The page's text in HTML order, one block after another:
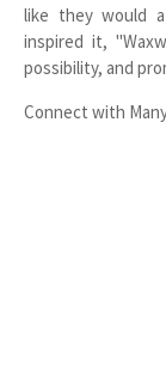
like they would
inspired it,
possibility, and
Connect with